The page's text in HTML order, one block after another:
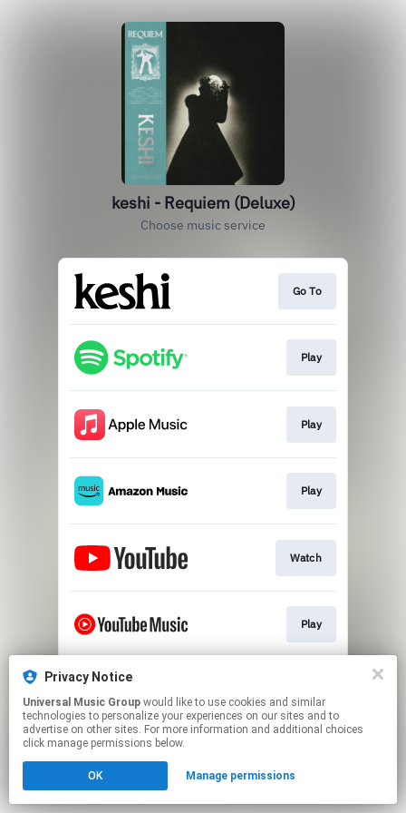
keshi - Requiem (Deluxe)
Choose music service
Go To
Play
Play
Play
Watch
Play
This page may contain affiliate links.
to manage your permissions.
Privacy Notice
Universal Music Group
technologies to personalize your experiences on our sites and to
advertise on other sites. For more information and additional choices
click manage permissions below.
OK Manage permissions